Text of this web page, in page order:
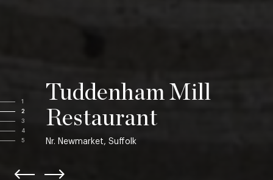
1
2
3
4
5
Tuddenham Mill
Restaurant
Nr. Newmarket, Suffolk